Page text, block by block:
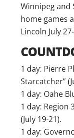
Winnipeg and
home games
Lincoln July
1 day: Pierre
Starcatcher”
1 day: Oahe
1 day: Region
(July 19-21).
1 day: